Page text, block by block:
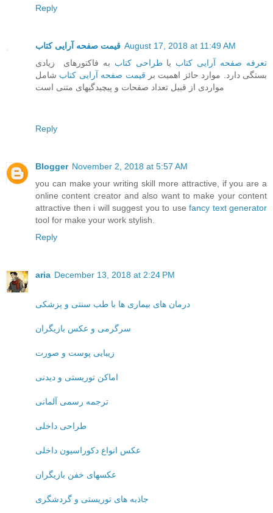
Reply
قیمت صفحه آرایی کتاب August 17, 2018 at 11:49 AM
تعرفه صفحه آرایی کتاب یاطراحی کتاب به فاکتورهای زیادی
بستگی دارد. موارد حائز اهمیت بر قیمت صفحه آرایی کتاب شامل
مواردی از قبیل تعداد صفحات و پیچیدگیهای متنی است
Reply
Blogger November 2, 2018 at 5:57 AM
you can make your writing skill more attractive, if you are a
online content creator and also want to make your content
attractive then i will suggest you to use fancy text generator
tool for make your work stylish.
Reply
aria December 13, 2018 at 2:24 PM
درمان های بیماری ها با طب سنتی و پزشکی
سرگرمی و عکس بازیگران
زیبایی پوست و صورت
اماکن توریستی و دیدنی
ترجمه رسمی آلمانی
طراحی داخلی
عکس انواع دکوراسیون داخلی
عکسهای خفن بازیگران
جاذبه های توریستی و گردشگری